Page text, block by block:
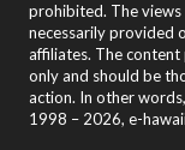
prohibited. The
necessarily provided
affiliates. The
only and should be
action. In other
1998 – 2026, e-